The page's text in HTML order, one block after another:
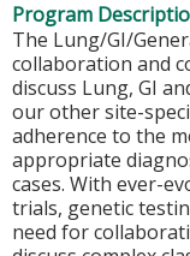
Program
The Lung/GI/
collaboration and
discuss Lung, GI
our other site-
adherence to the
appropriate
cases. With ever-
trials, genetic
need for